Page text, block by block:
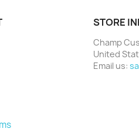
STORE
Champ
United
Email us: